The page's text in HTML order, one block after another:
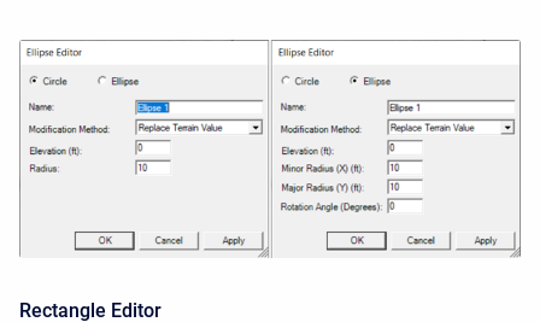
Rectangle Editor